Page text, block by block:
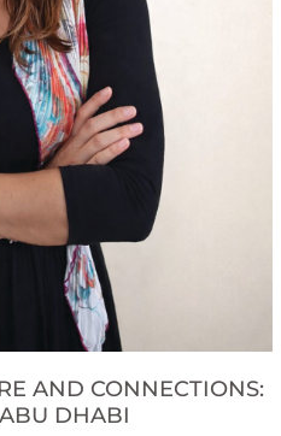
AND CONNECTIONS:
DHABI